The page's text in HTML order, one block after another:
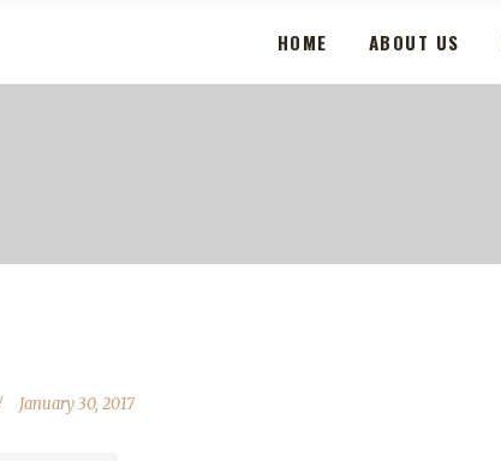
HOME ABOUT US
January 30, 2017